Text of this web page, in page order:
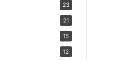
23
21
15
12